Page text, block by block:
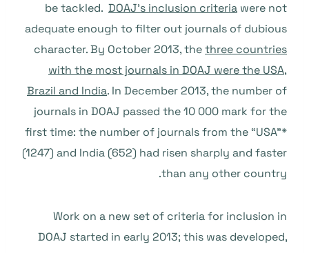
be tackled. DOAJ’s inclusion criteria were not
adequate enough to filter out journals of dubious
character. By October 2013, thethree countries
with the most journals in DOAJ were the USA,
Brazil and India. In December 2013, the number of
journals in DOAJ passed the 10 000 mark for the
first time: the number of journals from the “USA”*
(1247) and India (652) had risen sharply and faster
than any other country.
Work on a new set of criteria for inclusion in
DOAJ started in early 2013; this was developed,